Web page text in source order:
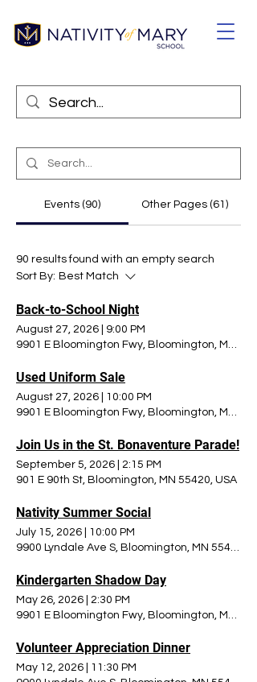
Events (90) Other Pages (61)
90 results found with an empty search
Sort By: Best Match
Back-to-School Night
August 27, 2026
9:00 PM
9901 E Bloomington Fwy, Bloomington, MN
Used Uniform Sale
August 27, 2026
10:00 PM
9901 E Bloomington Fwy, Bloomington, MN
Join Us in the St. Bonaventure Parade!
September 5, 2026
2:15 PM
901 E 90th St, Bloomington, MN 55420, USA
Nativity Summer Social
July 15, 2026
10:00 PM
9900 Lyndale Ave S, Bloomington, MN 55420,
Kindergarten Shadow Day
May 26, 2026
2:30 PM
9901 E Bloomington Fwy, Bloomington, MN
Volunteer Appreciation Dinner
May 12, 2026
11:30 PM